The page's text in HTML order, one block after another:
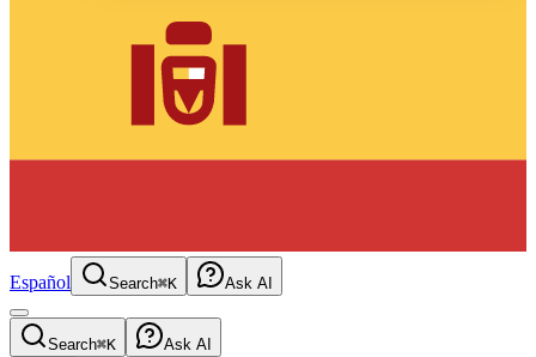
Español Search⌘K Ask AI
Search⌘K
Ask AI